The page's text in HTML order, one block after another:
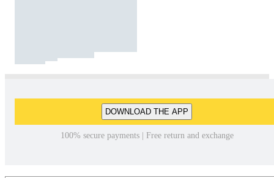
DOWNLOAD THE APP
100% secure payments | Free return and exchange